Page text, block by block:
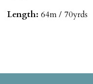
Length: 64m / 70yrds